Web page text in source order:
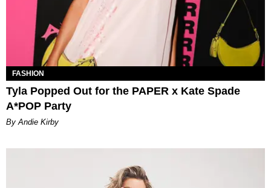
FASHION
Tyla Popped Out for the PAPER x Kate Spade
A*POP Party
By Andie Kirby